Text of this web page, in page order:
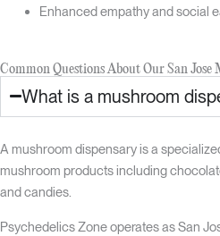
Enhanced empathy and social
Common Questions About Our San Jose
What is a mushroom
A mushroom dispensary is a
mushroom products including
and candies.
Psychedelics Zone operates as San